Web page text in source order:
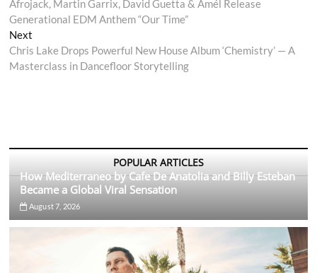
navigation
post:
Afrojack, Martin Garrix, David Guetta & Amél Release
Generational EDM Anthem “Our Time”
Next
post:
Chris Lake Drops Powerful New House Album ‘Chemistry’ — A
Masterclass in Dancefloor Storytelling
POPULAR ARTICLES
How Mediterraneo by Cafe De Anatolia and Billy Esteban
Became a Global Viral Sensation
August 7, 2026